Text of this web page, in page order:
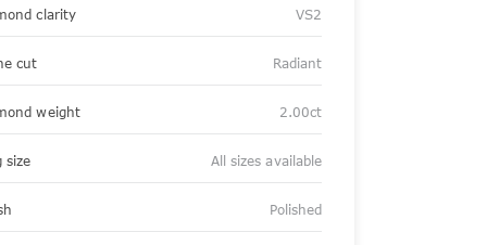
clarity VS2
cut Radiant
weight 2.00ct
size All sizes available
Polished